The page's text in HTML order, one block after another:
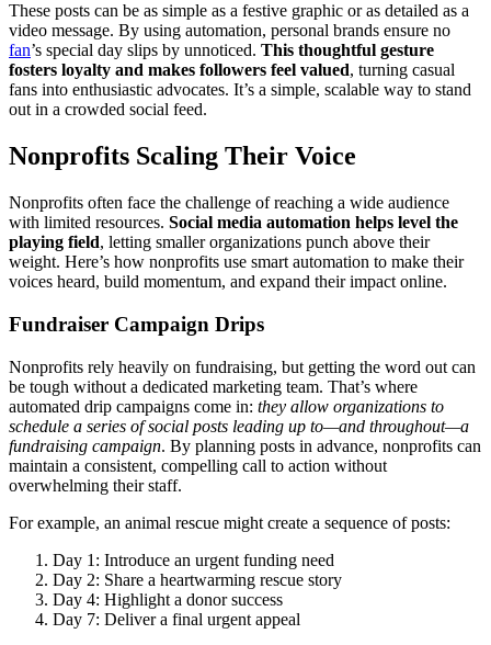
These posts can be as simple as a festive graphic or as detailed as a
video message. By using automation, personal brands ensure no
fan’s special day slips by unnoticed. This thoughtful gesture
fosters loyalty and makes followers feel valued, turning casual
fans into enthusiastic advocates. It’s a simple, scalable way to stand
out in a crowded social feed.
Nonprofits Scaling Their Voice
Nonprofits often face the challenge of reaching a wide audience
with limited resources. Social media automation helps level the
playing field, letting smaller organizations punch above their
weight. Here’s how nonprofits use smart automation to make their
voices heard, build momentum, and expand their impact online.
Fundraiser Campaign Drips
Nonprofits rely heavily on fundraising, but getting the word out can
be tough without a dedicated marketing team. That’s where
automated drip campaigns come in: they allow organizations to
schedule a series of social posts leading up to—and throughout—a
fundraising campaign. By planning posts in advance, nonprofits can
maintain a consistent, compelling call to action without
overwhelming their staff.
For example, an animal rescue might create a sequence of posts:
Day 1: Introduce an urgent funding need
Day 2: Share a heartwarming rescue story
Day 4: Highlight a donor success
Day 7: Deliver a final urgent appeal